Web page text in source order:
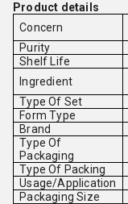
Product details
Concern
Purity
Shelf Life
Ingredient
Type Of Set
Form Type
Brand
Type Of
Packaging
Type Of Packing
Usage/Application
Packaging Size